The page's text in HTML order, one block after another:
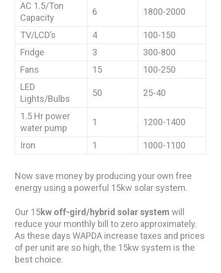
AC 1.5/Ton
Capacity
6 1800-2000
TV/LCD’s 4
100-150
Fridge
3
300-800
Fans
15
100-250
LED
Lights/Bulbs
50 25-40
1.5 Hr power
water pump
1 1200-1400
Iron 1 1000-1100
Now save money by producing your own free
energy using a powerful 15kw solar system.
Our 15kw off-gird/hybrid solar system will
reduce your monthly bill to zero approximately.
As these days WAPDA increase taxes and prices
of per unit are so high, the 15kw system is the
best choice.